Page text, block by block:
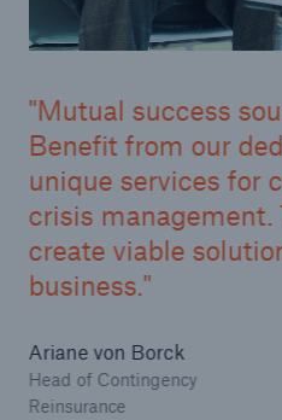
Mutual success
Benefit from our
unique services for
crisis management.
create viable
business.
Ariane von Borck
Head of Contingency
Reinsurance